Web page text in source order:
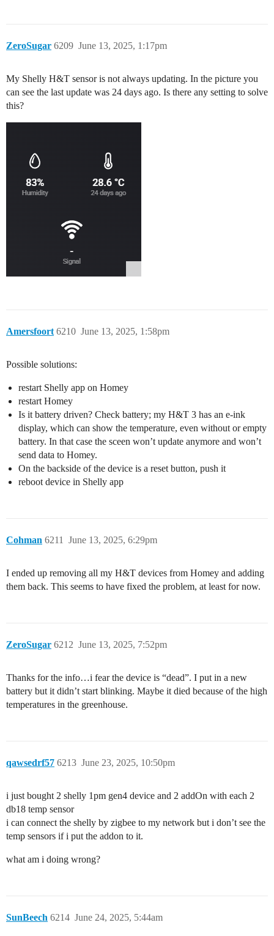
ZeroSugar June 13, 2025, 1:17pm
6209
My Shelly H&T sensor is not always updating. In the picture you
can see the last update was 24 days ago. Is there any setting to solve
this?
Amersfoort June 13, 2025, 1:58pm
6210
Possible solutions:
restart Shelly app on Homey
restart Homey
Is it battery driven? Check battery; my H&T 3 has an e-ink
display, which can show the temperature, even without or empty
battery. In that case the sceen won’t update anymore and won’t
send data to Homey.
On the backside of the device is a reset button, push it
reboot device in Shelly app
Cohman June 13, 2025, 6:29pm
6211
I ended up removing all my H&T devices from Homey and adding
them back. This seems to have fixed the problem, at least for now.
ZeroSugar June 13, 2025, 7:52pm
6212
Thanks for the info…i fear the device is “dead”. I put in a new
battery but it didn’t start blinking. Maybe it died because of the high
temperatures in the greenhouse.
qawsedrf57 June 23, 2025, 10:50pm
6213
i just bought 2 shelly 1pm gen4 device and 2 addOn with each 2
db18 temp sensor
i can connect the shelly by zigbee to my network but i don’t see the
temp sensors if i put the addon to it.
what am i doing wrong?
SunBeech June 24, 2025, 5:44am
6214